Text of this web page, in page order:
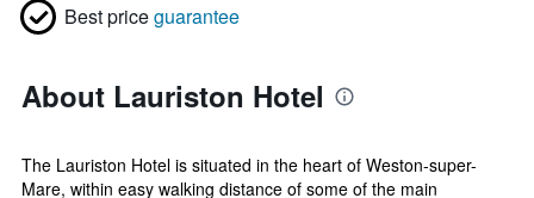
Best priceguarantee
About Lauriston Hotel
The Lauriston Hotel is situated in the heart of Weston-super-
Mare, within easy walking distance of some of the main